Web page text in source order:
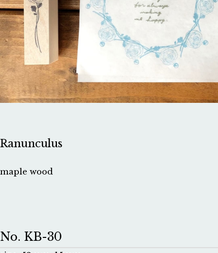
Instagram
Corporate website
Ranunculus
maple wood
No. KB-30